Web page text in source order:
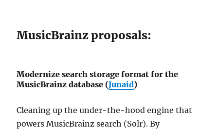
MusicBrainz proposals:
Modernize search storage format for the
MusicBrainz database (Junaid)
Cleaning up the under-the-hood engine that
powers MusicBrainz search (Solr). By